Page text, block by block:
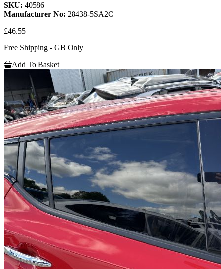
SKU: 40586
Manufacturer No: 28438-5SA2C
£46.55
Free Shipping - GB Only
Add To Basket